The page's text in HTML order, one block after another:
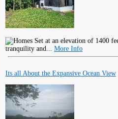
Set at an elevation of 1400
tranquility and... More Info
Its all About the Expansive Ocean View